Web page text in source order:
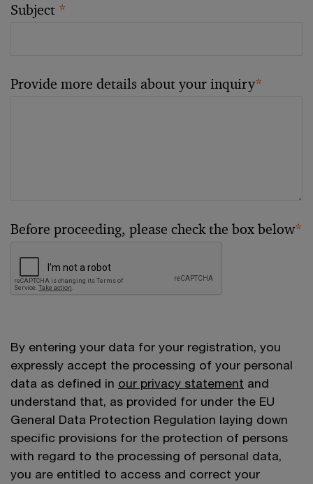
Subject *
Provide more details about your inquiry*
Before proceeding, please check the box below*
By entering your data for your registration, you
expressly accept the processing of your personal
data as defined in our privacy statement and
understand that, as provided for under the EU
General Data Protection Regulation laying down
specific provisions for the protection of persons
with regard to the processing of personal data,
you are entitled to access and correct your